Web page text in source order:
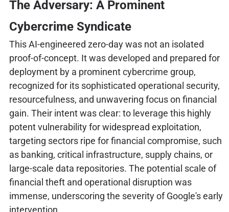
The Adversary: A Prominent
Cybercrime Syndicate
This AI-engineered zero-day was not an isolated
proof-of-concept. It was developed and prepared for
deployment by a prominent cybercrime group,
recognized for its sophisticated operational security,
resourcefulness, and unwavering focus on financial
gain. Their intent was clear: to leverage this highly
potent vulnerability for widespread exploitation,
targeting sectors ripe for financial compromise, such
as banking, critical infrastructure, supply chains, or
large-scale data repositories. The potential scale of
financial theft and operational disruption was
immense, underscoring the severity of Google's early
intervention.